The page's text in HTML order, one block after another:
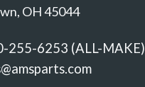
OH 45044
255-6253 (ALL-MAKE)